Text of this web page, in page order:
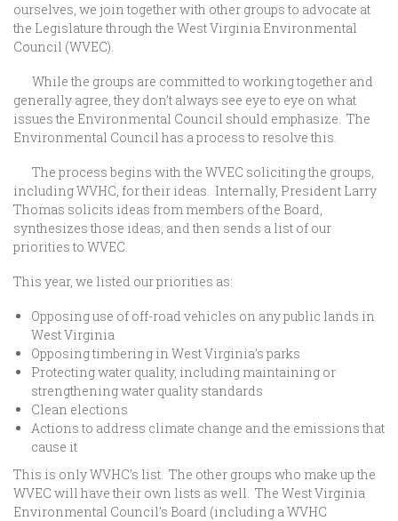
ourselves, we join together with other groups to advocate at
the Legislature through the West Virginia Environmental
Council (WVEC).
While the groups are committed to working together and
generally agree, they don’t always see eye to eye on what
issues the Environmental Council should emphasize. The
Environmental Council has a process to resolve this.
The process begins with the WVEC soliciting the groups,
including WVHC, for their ideas. Internally, President Larry
Thomas solicits ideas from members of the Board,
synthesizes those ideas, and then sends a list of our
priorities to WVEC.
This year, we listed our priorities as:
Opposing use of off-road vehicles on any public lands in
West Virginia
Opposing timbering in West Virginia’s parks
Protecting water quality, including maintaining or
strengthening water quality standards
Clean elections
Actions to address climate change and the emissions that
cause it
This is only WVHC’s list. The other groups who make up the
WVEC will have their own lists as well. The West Virginia
Environmental Council’s Board (including a WVHC